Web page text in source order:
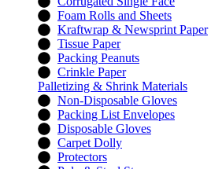
Foam Rolls and Sheets
Kraftwrap & Newsprint Paper
Tissue Paper
Packing Peanuts
Crinkle Paper
Palletizing & Shrink Materials
Non-Disposable Gloves
Packing List Envelopes
Disposable Gloves
Carpet Dolly
Protectors